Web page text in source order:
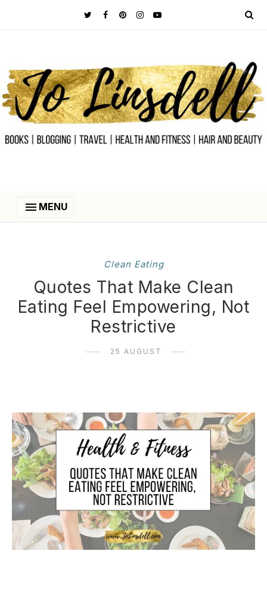
MENU
Clean Eating
Quotes That Make Clean
Eating Feel Empowering, Not
Restrictive
25 AUGUST